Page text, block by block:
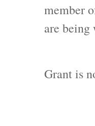
member
are being
Grant is